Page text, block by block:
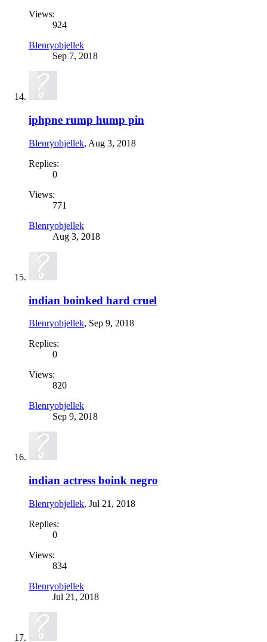
Views:
924
Blenryobjellek
Sep 7, 2018
iphpne rump hump pin
Blenryobjellek, Aug 3, 2018
Replies:
0
Views:
771
Blenryobjellek
Aug 3, 2018
indian boinked hard cruel
Blenryobjellek, Sep 9, 2018
Replies:
0
Views:
820
Blenryobjellek
Sep 9, 2018
indian actress boink negro
Blenryobjellek, Jul 21, 2018
Replies:
0
Views:
834
Blenryobjellek
Jul 21, 2018